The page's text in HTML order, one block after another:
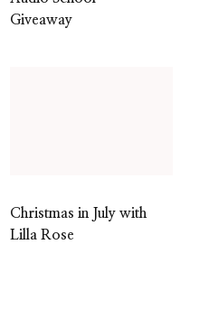
Giveaway
Christmas in July with
Lilla Rose